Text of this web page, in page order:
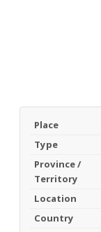
Place
Type
Province /
Territory
Location
Country